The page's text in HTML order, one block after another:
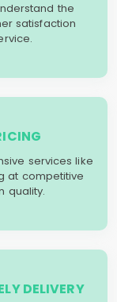
the
satisfaction
services like
at competitive
quality.
DELIVERY